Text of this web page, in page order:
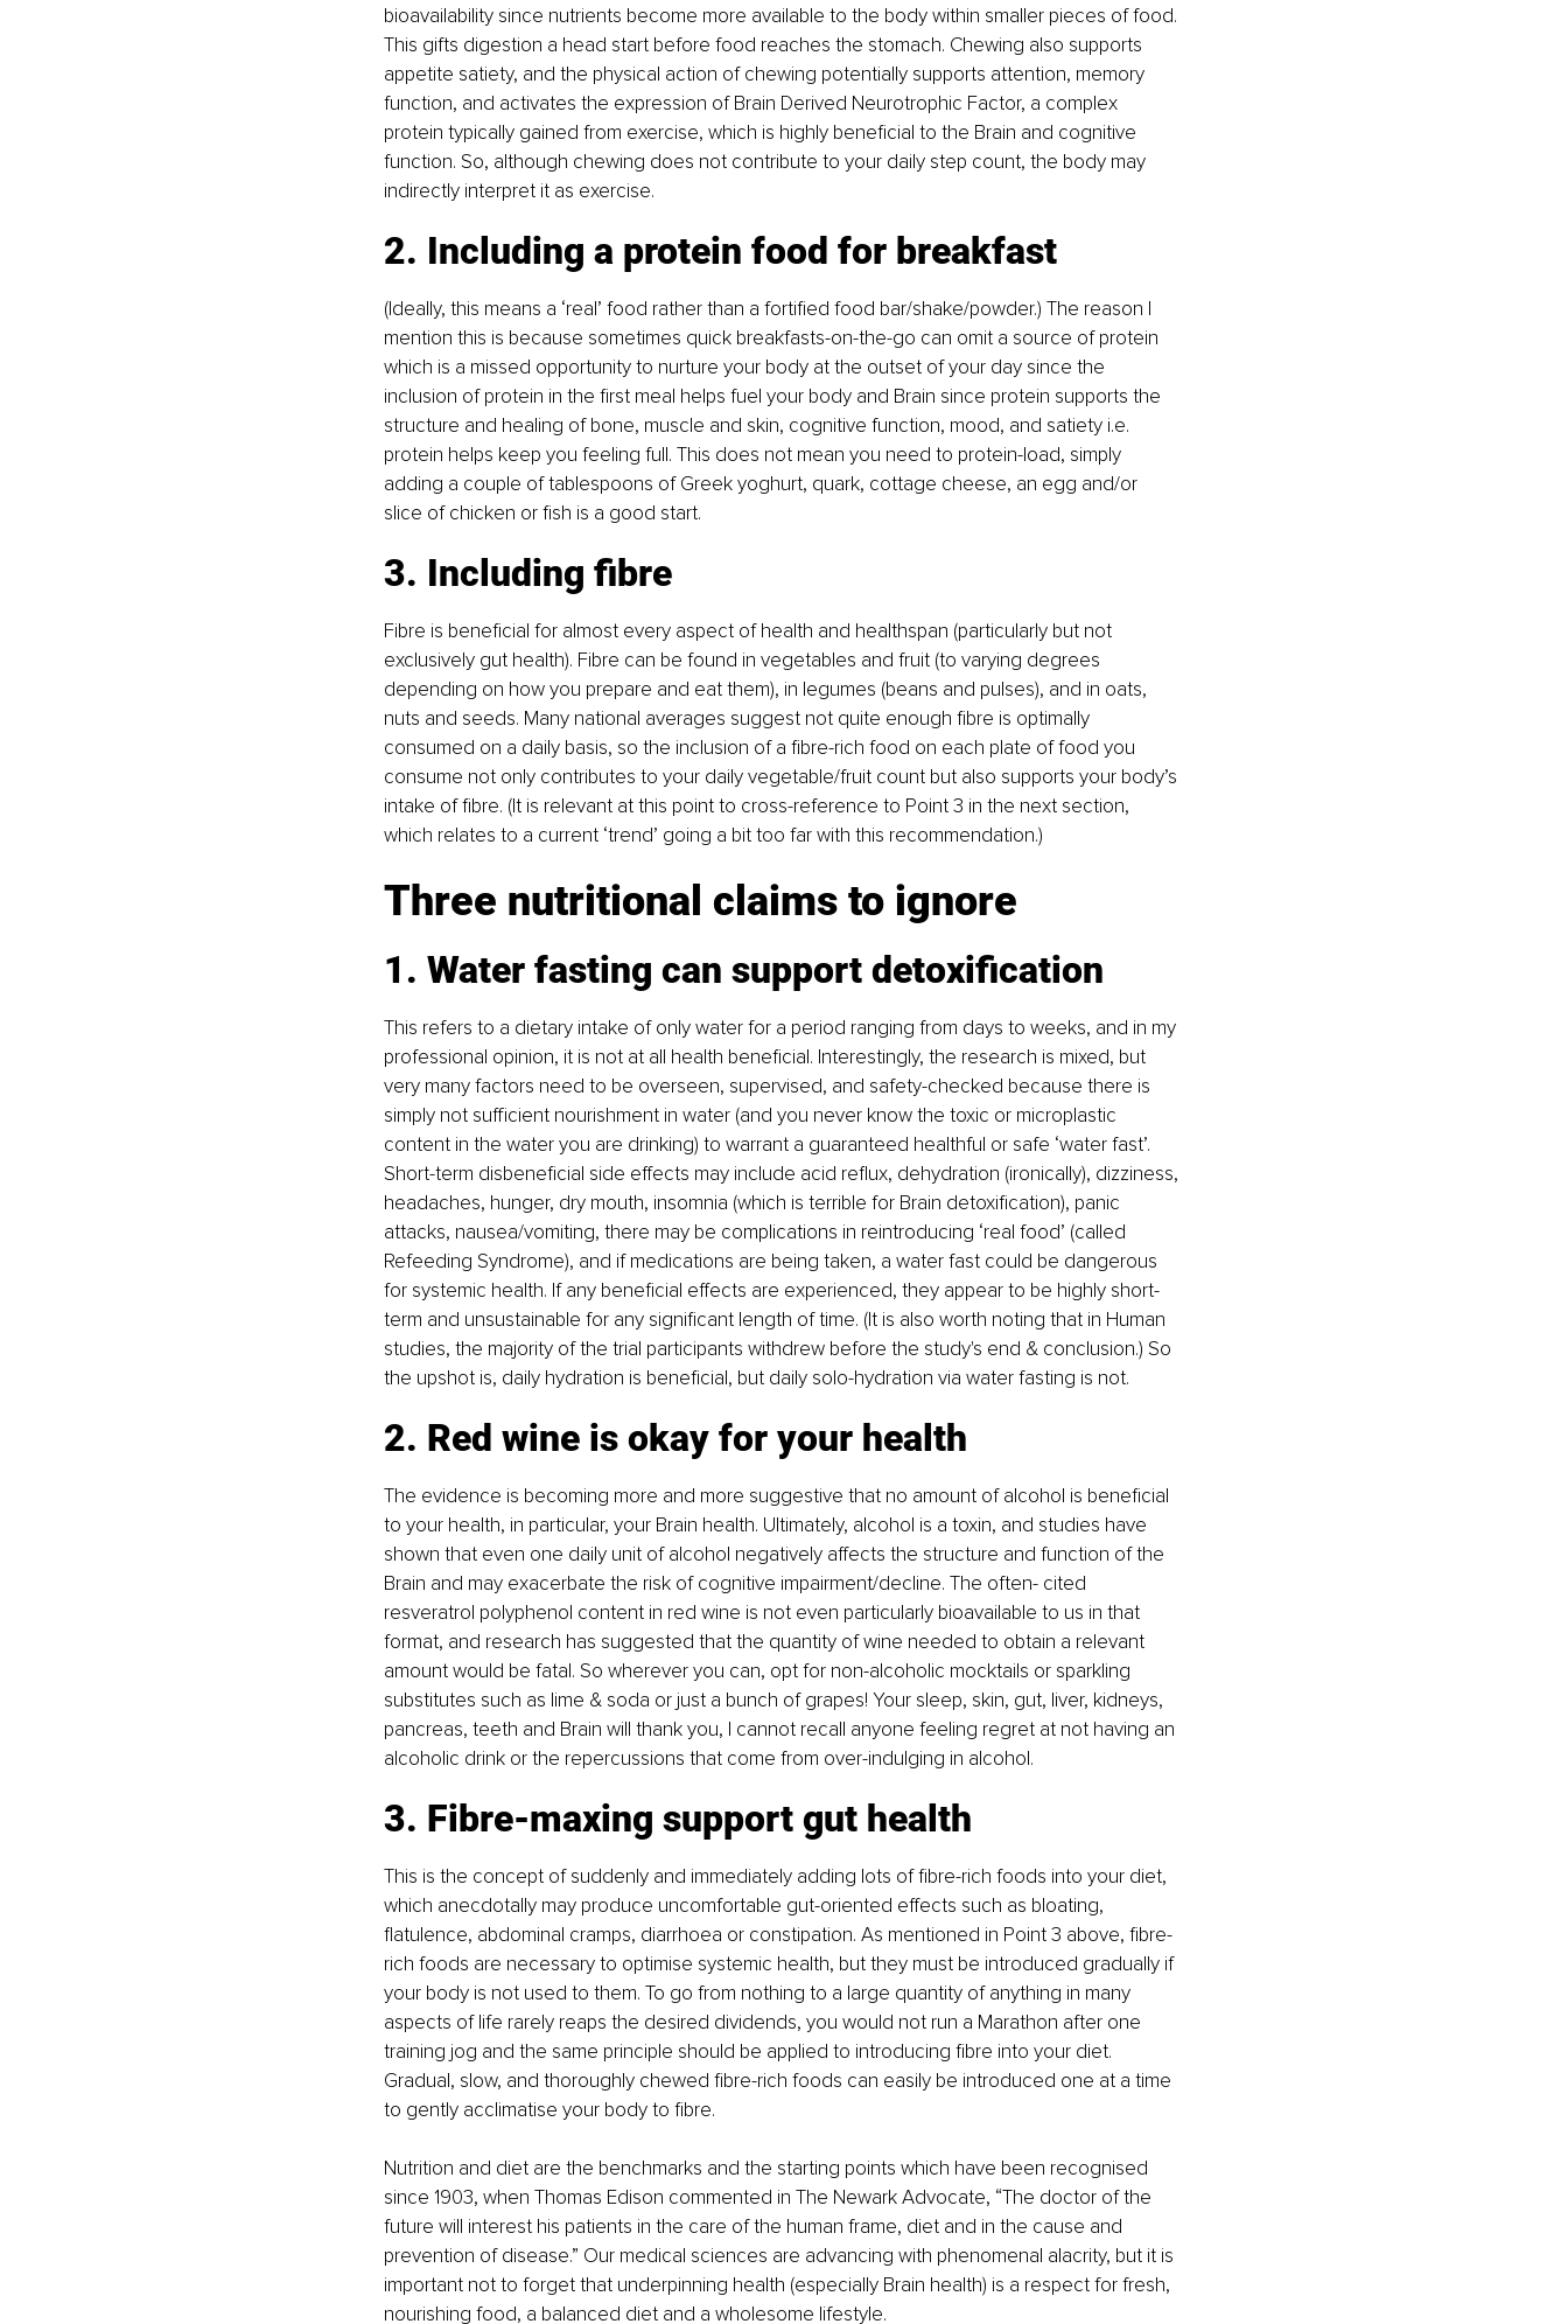
bioavailability since nutrients become more available to the body within smaller pieces of food.
This gifts digestion a head start before food reaches the stomach. Chewing also supports
appetite satiety, and the physical action of chewing potentially supports attention, memory
function, and activates the expression of Brain Derived Neurotrophic Factor, a complex
protein typically gained from exercise, which is highly beneficial to the Brain and cognitive
function. So, although chewing does not contribute to your daily step count, the body may
indirectly interpret it as exercise.
2. Including a protein food for breakfast
(Ideally, this means a ‘real’ food rather than a fortified food bar/shake/powder.) The reason I
mention this is because sometimes quick breakfasts-on-the-go can omit a source of protein
which is a missed opportunity to nurture your body at the outset of your day since the
inclusion of protein in the first meal helps fuel your body and Brain since protein supports the
structure and healing of bone, muscle and skin, cognitive function, mood, and satiety i.e.
protein helps keep you feeling full. This does not mean you need to protein-load, simply
adding a couple of tablespoons of Greek yoghurt, quark, cottage cheese, an egg and/or
slice of chicken or fish is a good start.
3. Including fibre
Fibre is beneficial for almost every aspect of health and healthspan (particularly but not
exclusively gut health). Fibre can be found in vegetables and fruit (to varying degrees
depending on how you prepare and eat them), in legumes (beans and pulses), and in oats,
nuts and seeds. Many national averages suggest not quite enough fibre is optimally
consumed on a daily basis, so the inclusion of a fibre-rich food on each plate of food you
consume not only contributes to your daily vegetable/fruit count but also supports your body’s
intake of fibre. (It is relevant at this point to cross-reference to Point 3 in the next section,
which relates to a current ‘trend’ going a bit too far with this recommendation.)
Three nutritional claims to ignore
1. Water fasting can support detoxification
This refers to a dietary intake of only water for a period ranging from days to weeks, and in my
professional opinion, it is not at all health beneficial. Interestingly, the research is mixed, but
very many factors need to be overseen, supervised, and safety-checked because there is
simply not sufficient nourishment in water (and you never know the toxic or microplastic
content in the water you are drinking) to warrant a guaranteed healthful or safe ‘water fast’.
Short-term disbeneficial side effects may include acid reflux, dehydration (ironically), dizziness,
headaches, hunger, dry mouth, insomnia (which is terrible for Brain detoxification), panic
attacks, nausea/vomiting, there may be complications in reintroducing ‘real food’ (called
Refeeding Syndrome), and if medications are being taken, a water fast could be dangerous
for systemic health. If any beneficial effects are experienced, they appear to be highly short-
term and unsustainable for any significant length of time. (It is also worth noting that in Human
studies, the majority of the trial participants withdrew before the study's end & conclusion.) So
the upshot is, daily hydration is beneficial, but daily solo-hydration via water fasting is not.
2. Red wine is okay for your health
The evidence is becoming more and more suggestive that no amount of alcohol is beneficial
to your health, in particular, your Brain health. Ultimately, alcohol is a toxin, and studies have
shown that even one daily unit of alcohol negatively affects the structure and function of the
Brain and may exacerbate the risk of cognitive impairment/decline. The often- cited
resveratrol polyphenol content in red wine is not even particularly bioavailable to us in that
format, and research has suggested that the quantity of wine needed to obtain a relevant
amount would be fatal. So wherever you can, opt for non-alcoholic mocktails or sparkling
substitutes such as lime & soda or just a bunch of grapes! Your sleep, skin, gut, liver, kidneys,
pancreas, teeth and Brain will thank you, I cannot recall anyone feeling regret at not having an
alcoholic drink or the repercussions that come from over-indulging in alcohol.
3. Fibre-maxing support gut health
This is the concept of suddenly and immediately adding lots of fibre-rich foods into your diet,
which anecdotally may produce uncomfortable gut-oriented effects such as bloating,
flatulence, abdominal cramps, diarrhoea or constipation. As mentioned in Point 3 above, fibre-
rich foods are necessary to optimise systemic health, but they must be introduced gradually if
your body is not used to them. To go from nothing to a large quantity of anything in many
aspects of life rarely reaps the desired dividends, you would not run a Marathon after one
training jog and the same principle should be applied to introducing fibre into your diet.
Gradual, slow, and thoroughly chewed fibre-rich foods can easily be introduced one at a time
to gently acclimatise your body to fibre.
Nutrition and diet are the benchmarks and the starting points which have been recognised
since 1903, when Thomas Edison commented in The Newark Advocate, “The doctor of the
future will interest his patients in the care of the human frame, diet and in the cause and
prevention of disease.” Our medical sciences are advancing with phenomenal alacrity, but it is
important not to forget that underpinning health (especially Brain health) is a respect for fresh,
nourishing food, a balanced diet and a wholesome lifestyle.